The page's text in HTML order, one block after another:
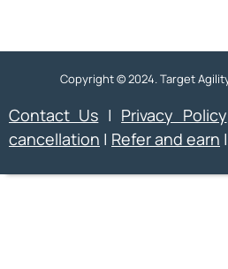
Copyright © 2024. Target
Contact Us | Privacy Policy
cancellation | Refer and earn |